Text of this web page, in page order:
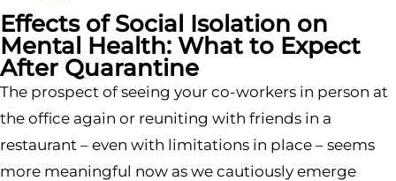
Effects of Social Isolation on
Mental Health: What to Expect
After Quarantine
The prospect of seeing your co-workers in person at
the office again or reuniting with friends in a
restaurant – even with limitations in place – seems
more meaningful now as we cautiously emerge